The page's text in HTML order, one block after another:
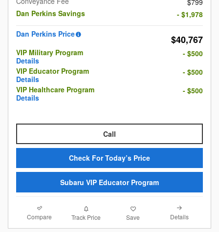
$799
Dan Perkins Savings
- $1,978
Dan Perkins Price
$40,767
VIP Military Program
Details
- $500
VIP Educator Program
Details
- $500
VIP Healthcare Program
Details
- $500
Call
Check For Today’s Price
Subaru VIP Educator Program
Compare Track Price Save Details